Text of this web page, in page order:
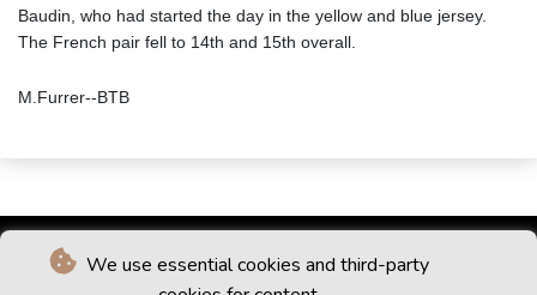
We use essential cookies and third-party
Baudin, who had started the day in the yellow and blue jersey.
The French pair fell to 14th and 15th overall.
M.Furrer--BTB